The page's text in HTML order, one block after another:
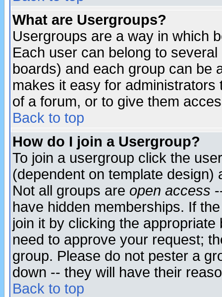
What are Usergroups?
Usergroups are a way in which
Each user can belong to
boards) and each group can be
makes it easy for
of a forum, or to give them
Back to top
How do I join a Usergroup?
To join a usergroup click the
(dependent on template
Not all groups are open access
have hidden memberships. If
join it by clicking the
need to approve your request;
group. Please do not pester a
down -- they will have their
Back to top